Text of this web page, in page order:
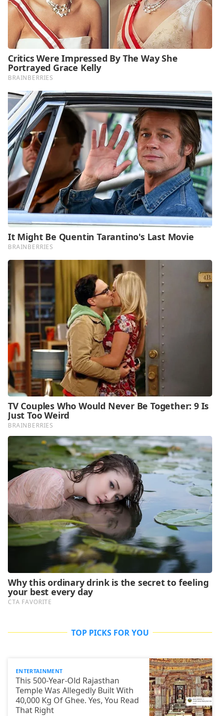
TOP PICKS FOR YOU
ENTERTAINMENT
This 500-Year-Old Rajasthan
Temple Was Allegedly Built With
40,000 Kg Of Ghee. Yes, You Read
That Right